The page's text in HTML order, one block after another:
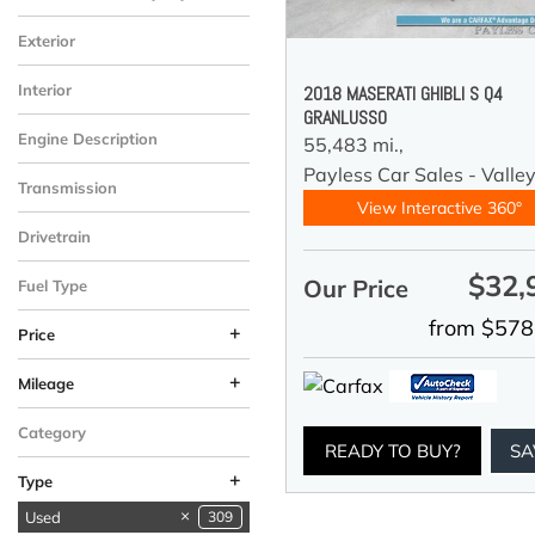
Exterior
Interior
Engine Description
Transmission
Drivetrain
Fuel Type
Price +
Mileage +
Category
Type +
Used 309
2018 MASERATI GHIBLI S Q4
GRANLUSSO
55,483 mi.,
Payless Car Sales - Valley
View Interactive 360°
Our Price
from
READY TO BUY?